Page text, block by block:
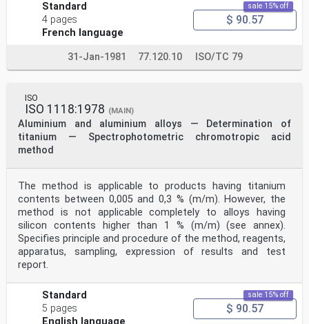
Standard
4 pages
French language
sale 15% off
$ 90.57
31-Jan-1981 77.120.10 ISO/TC 79
ISO
ISO 1118:1978 (MAIN)
Aluminium and aluminium alloys — Determination of
titanium — Spectrophotometric chromotropic acid
method
The method is applicable to products having titanium
contents between 0,005 and 0,3 % (m/m). However, the
method is not applicable completely to alloys having
silicon contents higher than 1 % (m/m) (see annex).
Specifies principle and procedure of the method, reagents,
apparatus, sampling, expression of results and test
report.
Standard
5 pages
sale 15% off
$ 90.57